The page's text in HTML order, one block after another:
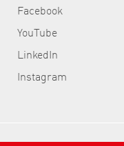
Facebook
YouTube
LinkedIn
Instagram